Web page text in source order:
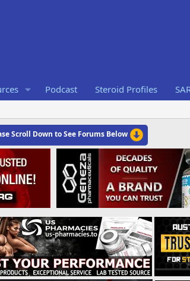
Podcast Steroid Profiles
Scroll Down to See Forums Below